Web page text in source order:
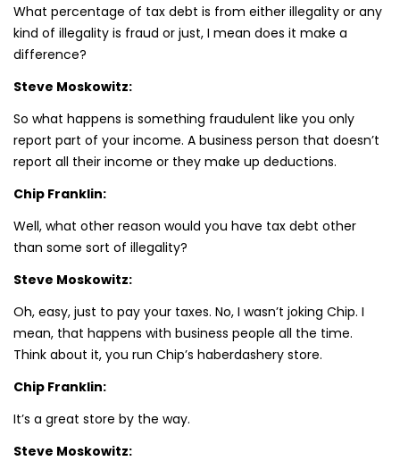
What percentage of tax debt is from either illegality or any
kind of illegality is fraud or just, I mean does it make a
difference?
Steve Moskowitz:
So what happens is something fraudulent like you only
report part of your income. A business person that doesn’t
report all their income or they make up deductions.
Chip Franklin:
Well, what other reason would you have tax debt other
than some sort of illegality?
Steve Moskowitz:
Oh, easy, just to pay your taxes. No, I wasn’t joking Chip. I
mean, that happens with business people all the time.
Think about it, you run Chip’s haberdashery store.
Chip Franklin:
It’s a great store by the way.
Steve Moskowitz: